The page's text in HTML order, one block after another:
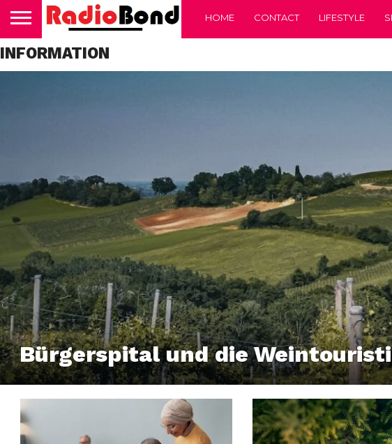
HOME CONTACT LIFESTYLE
INFORMATION
Bürgerspital und die